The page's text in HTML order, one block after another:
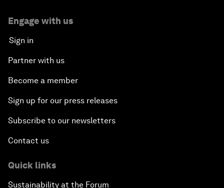
Engage with us
Sign in
Partner with us
Become a member
Sign up for our press releases
Subscribe to our newsletters
Contact us
Quick links
Sustainability at the Forum